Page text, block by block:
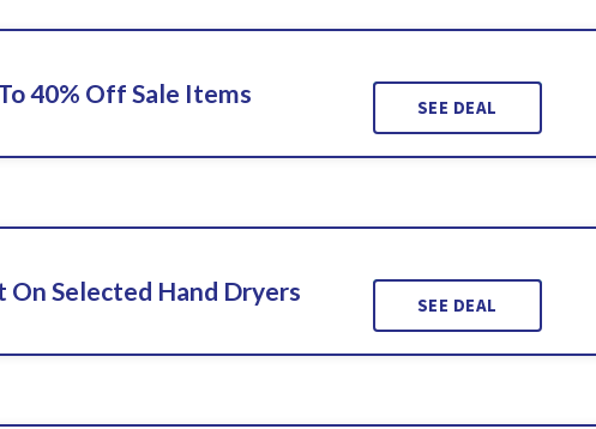
40% Off Sale Items SEE DEAL
On Selected Hand Dryers SEE DEAL